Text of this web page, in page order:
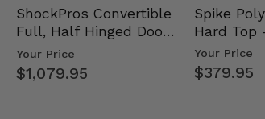
ShockPros Convertible
Full, Half Hinged Doors
- 2013-19 Ful…
Your Price
$1,079.95
Spike
Hard Top
Mid Size
Your Price
$379.95